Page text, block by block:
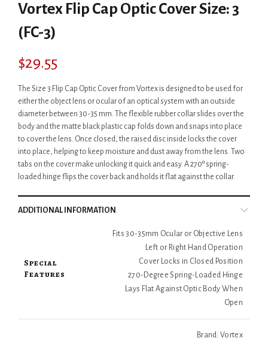
Vortex Flip Cap Optic Cover Size: 3
(FC-3)
$29.55
The Size 3 Flip Cap Optic Cover from Vortex is designed to be used for
either the object lens or ocular of an optical system with an outside
diameter between 30-35 mm. The flexible rubber collar slides over the
body and the matte black plastic cap folds down and snaps into place
to cover the lens. Once closed, the raised disc inside locks the cover
into place, helping to keep moisture and dust away from the lens. Two
tabs on the cover make unlocking it quick and easy. A 270º spring-
loaded hinge flips the cover back and holds it flat against the collar.
ADDITIONAL INFORMATION
Special
Features
Fits 30-35mm Ocular or Objective Lens
Left or Right Hand Operation
Cover Locks in Closed Position
270-Degree Spring-Loaded Hinge
Lays Flat Against Optic Body When
Open
Brand: Vortex